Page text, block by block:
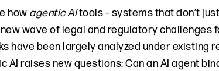
how agentic AItools – systems that don’t
wave of legal and regulatory challenges
have been largely analyzed under existing
AI raises new questions: Can an AI agent